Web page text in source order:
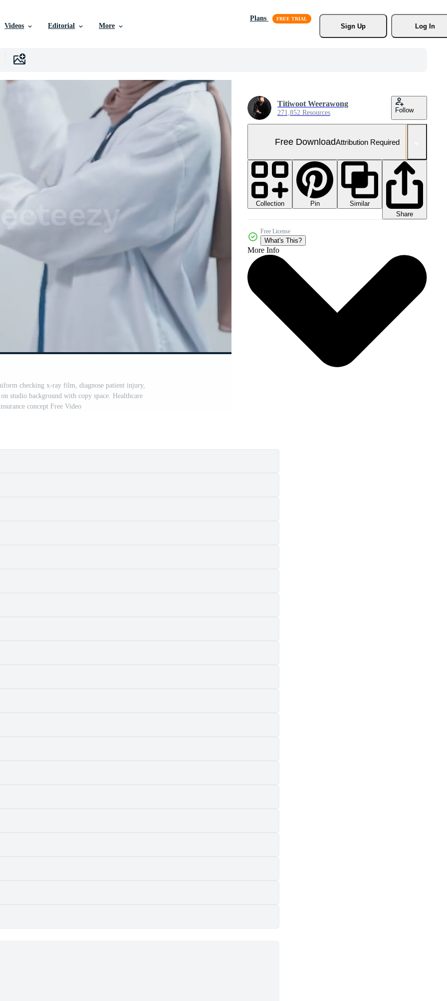
Videos Editorial More
Plans
Sign Up
Log In
checking x-ray film, diagnose patient injury,
studio background with copy space. Healthcare
concept Free Video
Titiwoot Weerawong
271,852 Resources Follow
Free DownloadAttribution Required
Collection Pin
Similar
Share
Free License
What's This?
More Info